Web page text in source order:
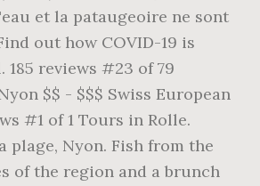
et la pataugeoire ne sont
out how COVID-19 is
185 reviews #23 of 79
$$ - $$$ Swiss European
#1 of 1 Tours in Rolle.
plage, Nyon. Fish from the
of the region and a brunch